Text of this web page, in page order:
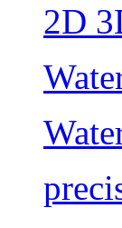
2D